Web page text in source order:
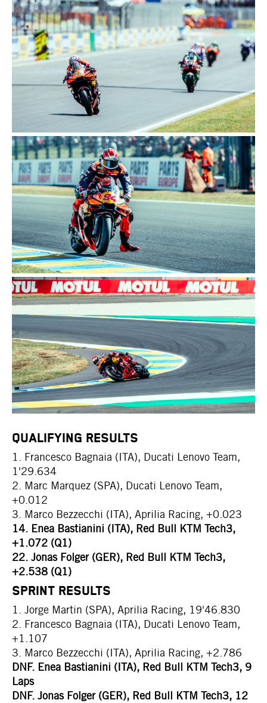
QUALIFYING RESULTS
1. Francesco Bagnaia (ITA), Ducati Lenovo Team,
1'29.634
2. Marc Marquez (SPA), Ducati Lenovo Team,
+0.012
3. Marco Bezzecchi (ITA), Aprilia Racing, +0.023
14. Enea Bastianini (ITA), Red Bull KTM Tech3,
+1.072 (Q1)
22. Jonas Folger (GER), Red Bull KTM Tech3,
+2.538 (Q1)
SPRINT RESULTS
1. Jorge Martin (SPA), Aprilia Racing, 19'46.830
2. Francesco Bagnaia (ITA), Ducati Lenovo Team,
+1.107
3. Marco Bezzecchi (ITA), Aprilia Racing, +2.786
DNF. Enea Bastianini (ITA), Red Bull KTM Tech3, 9
Laps
DNF. Jonas Folger (GER), Red Bull KTM Tech3, 12